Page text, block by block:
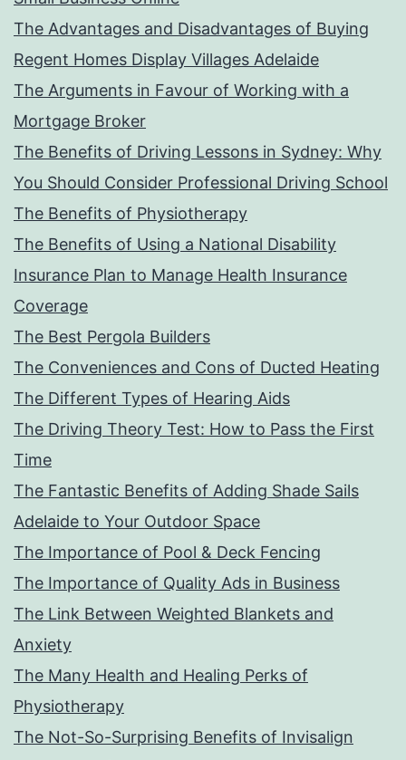
The Advantages and Disadvantages of Buying
Regent Homes Display Villages Adelaide
The Arguments in Favour of Working with a
Mortgage Broker
The Benefits of Driving Lessons in Sydney: Why
You Should Consider Professional Driving School
The Benefits of Physiotherapy
The Benefits of Using a National Disability
Insurance Plan to Manage Health Insurance
Coverage
The Best Pergola Builders
The Conveniences and Cons of Ducted Heating
The Different Types of Hearing Aids
The Driving Theory Test: How to Pass the First
Time
The Fantastic Benefits of Adding Shade Sails
Adelaide to Your Outdoor Space
The Importance of Pool & Deck Fencing
The Importance of Quality Ads in Business
The Link Between Weighted Blankets and
Anxiety
The Many Health and Healing Perks of
Physiotherapy
The Not-So-Surprising Benefits of Invisalign